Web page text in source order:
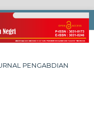
PENGABDIAN